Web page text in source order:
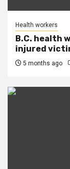
Health workers
B.C. health
injured
5 months ago